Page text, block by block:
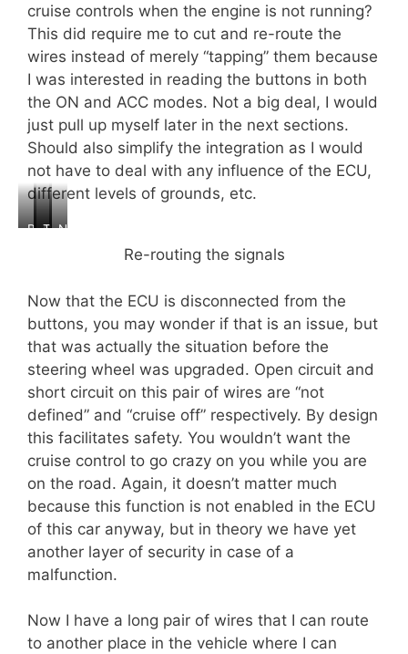
cruise controls when the engine is not running?
This did require me to cut and re-route the
wires instead of merely “tapping” them because
I was interested in reading the buttons in both
the ON and ACC modes. Not a big deal, I would
just pull up myself later in the next sections.
Should also simplify the integration as I would
not have to deal with any influence of the ECU,
different levels of grounds, etc.
B
r
e
C
e
u
T
i
n
N
i
r
s
c
o
n
n
e
c
t
e
d
Re-routing the signals
Now that the ECU is disconnected from the
buttons, you may wonder if that is an issue, but
that was actually the situation before the
steering wheel was upgraded. Open circuit and
short circuit on this pair of wires are “not
defined” and “cruise off” respectively. By design
this facilitates safety. You wouldn’t want the
cruise control to go crazy on you while you are
on the road. Again, it doesn’t matter much
because this function is not enabled in the ECU
of this car anyway, but in theory we have yet
another layer of security in case of a
malfunction.
Now I have a long pair of wires that I can route
to another place in the vehicle where I can